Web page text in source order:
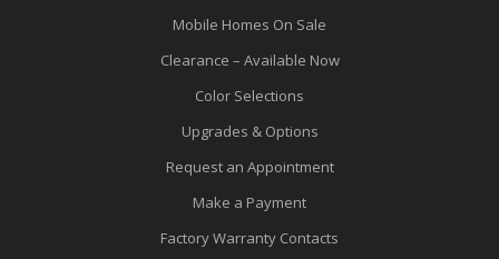
Mobile Homes On Sale
Clearance – Available Now
Color Selections
Upgrades & Options
Request an Appointment
Make a Payment
Factory Warranty Contacts